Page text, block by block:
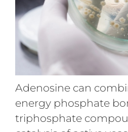
Adenosine can
energy phosphate
triphosphate